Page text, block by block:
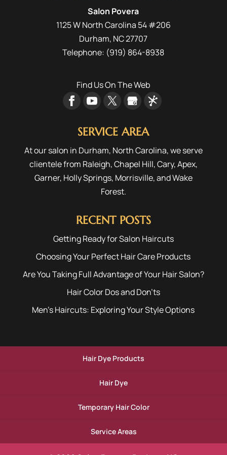
READ MORE
Salon Povera
1125 W North Carolina 54 #206
Durham, NC27707
Telephone: (919) 864-8938
Find Us On The Web
SERVICE AREA
At our salon in Durham, North Carolina, we serve
clientele from Raleigh,Chapel Hill,Cary,Apex,
Garner, Holly Springs, Morrisville, andWake
Forest.
RECENT POSTS
Getting Ready for Salon Haircuts
Choosing Your Perfect Hair Care Products
Are You Taking Full Advantage of Your Hair Salon?
Hair Color Dos and Don’ts
Men’s Haircuts: Exploring Your Style Options
Hair Dye Products
Hair Dye
Temporary Hair Color
Service Areas